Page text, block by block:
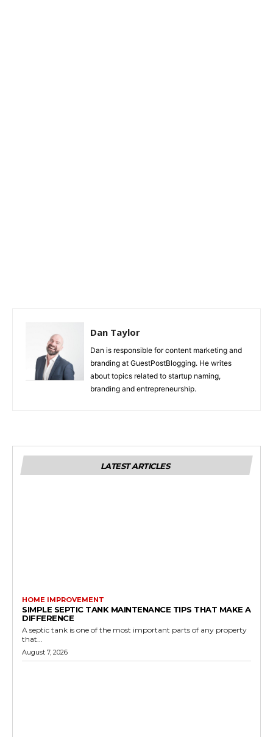
Dan Taylor
Dan is responsible for content marketing and
branding at GuestPostBlogging. He writes
about topics related to startup naming,
branding and entrepreneurship.
LATEST ARTICLES
HOME IMPROVEMENT
SIMPLE SEPTIC TANK MAINTENANCE TIPS THAT MAKE A
DIFFERENCE
A septic tank is one of the most important parts of any property
that...
August 7, 2026